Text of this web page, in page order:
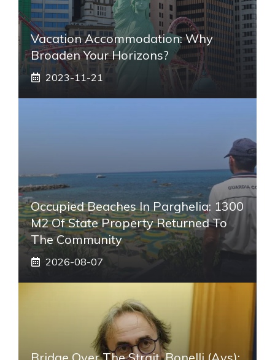
Vacation Accommodation: Why
Broaden Your Horizons?
2023-11-21
Occupied Beaches In Parghelia: 1300
M2 Of State Property Returned To
The Community
2026-08-07